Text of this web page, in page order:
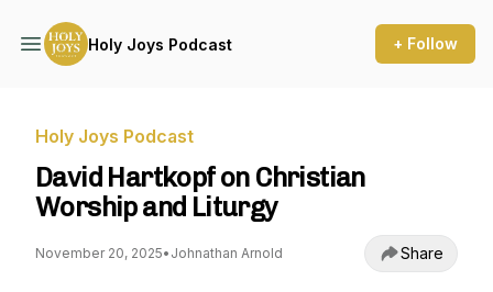
Holy Joys Podcast + Follow
Holy Joys Podcast
David Hartkopf on Christian
Worship and Liturgy
November 20, 2025• Johnathan Arnold Share